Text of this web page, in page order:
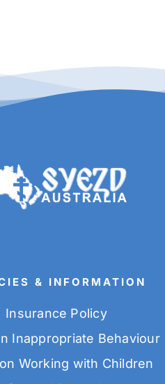
& INFORMATION
Insurance Policy
Inappropriate Behaviour
Working with Children